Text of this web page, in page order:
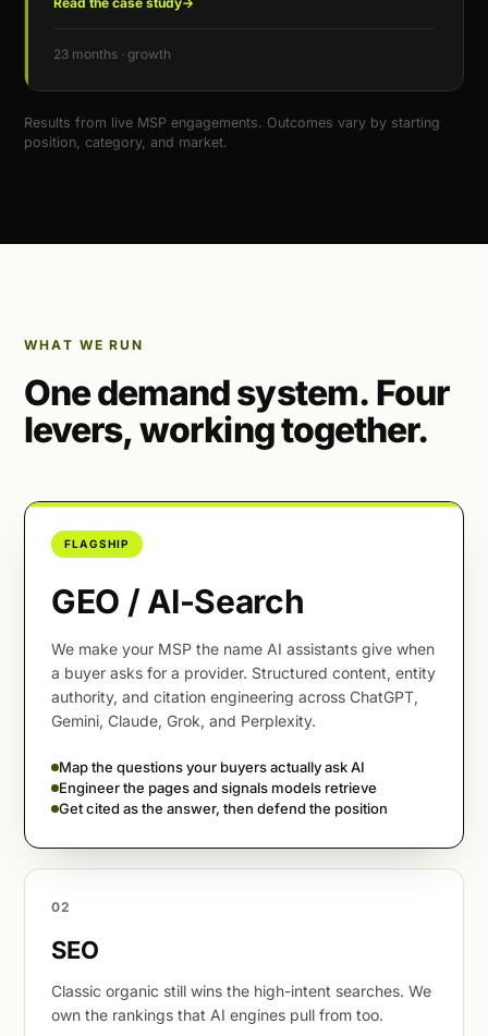
23 months · growth
Results from live MSP engagements. Outcomes vary by starting
position, category, and market.
WHAT WE RUN
One demand system. Four
levers, working together.
FLAGSHIP
GEO / AI-Search
We make your MSP the name AI assistants give when
a buyer asks for a provider. Structured content, entity
authority, and citation engineering across ChatGPT,
Gemini, Claude, Grok, and Perplexity.
Map the questions your buyers actually ask AI
Engineer the pages and signals models retrieve
Get cited as the answer, then defend the position
02
SEO
Classic organic still wins the high-intent searches. We
own the rankings that AI engines pull from too.